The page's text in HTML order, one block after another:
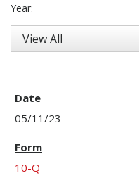
Year:
05/11/23
10-Q